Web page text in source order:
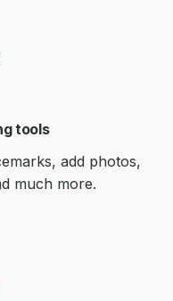
tools
add photos,
much more.